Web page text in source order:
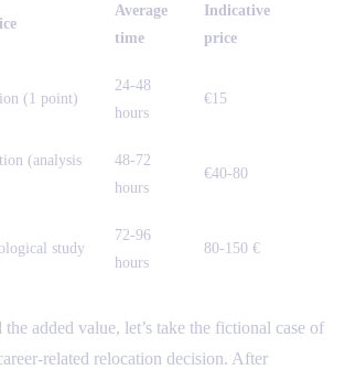
Average
time
Indicative
price
(1 point)
24-48
hours
€15
(analysis
48-72
hours
€40-80
study
72-96
hours
80-150 €
added value, let’s take the fictional case of
related relocation decision. After